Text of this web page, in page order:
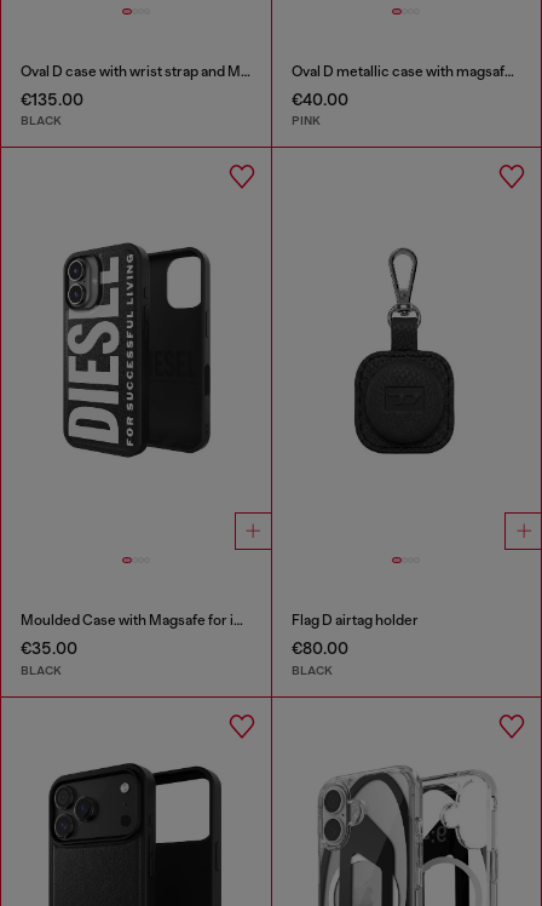
Oval D case with wrist strap and MagSafe for iPhone 17 Pro
€135.00
BLACK
Oval D metallic case with magsafe for iPhone 17 Air
€40.00
PINK
Moulded Case with Magsafe for iP 16
€35.00
BLACK
Flag D airtag holder
€80.00
BLACK